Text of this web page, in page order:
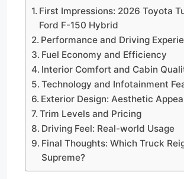
First Impressions: 2026 Toyota
Ford F-150 Hybrid
Performance and Driving
Fuel Economy and Efficiency
Interior Comfort and Cabin
Technology and Infotainment
Exterior Design: Aesthetic
Trim Levels and Pricing
Driving Feel: Real-world Usage
Final Thoughts: Which Truck
Supreme?